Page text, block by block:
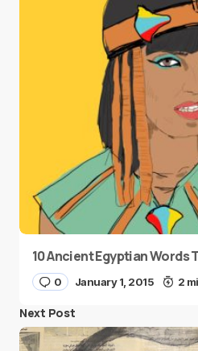
10 Ancient Egyptian Words
0 January 1, 2015 2
Next Post